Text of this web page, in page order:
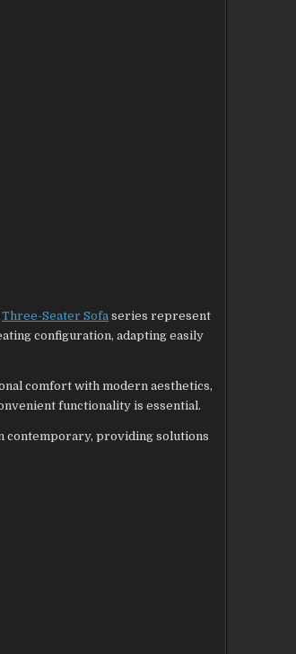
Three-Seater Sofa series represent
configuration, adapting easily
comfort with modern aesthetics,
functionality is essential.
contemporary, providing solutions